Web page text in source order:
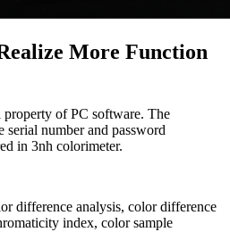
More Function
property of PC software. The
serial number and password
in 3nh colorimeter.
difference analysis, color difference
index, color sample